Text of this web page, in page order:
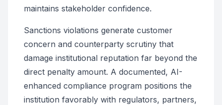
maintains stakeholder confidence.
Sanctions violations generate customer
concern and counterparty scrutiny that
damage institutional reputation far beyond the
direct penalty amount. A documented, AI-
enhanced compliance program positions the
institution favorably with regulators, partners,